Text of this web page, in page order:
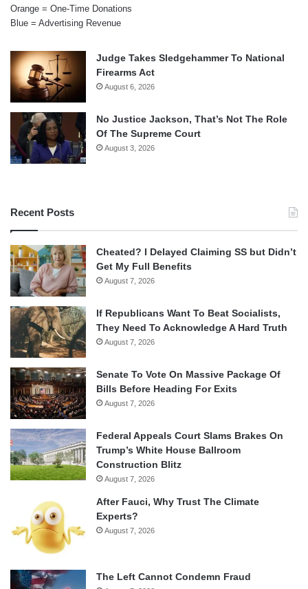
Orange = One-Time Donations
Blue = Advertising Revenue
Judge Takes Sledgehammer To National
Firearms Act
August 6, 2026
No Justice Jackson, That’s Not The Role
Of The Supreme Court
August 3, 2026
Recent Posts
Cheated? I Delayed Claiming SS but Didn’t
Get My Full Benefits
August 7, 2026
If Republicans Want To Beat Socialists,
They Need To Acknowledge A Hard Truth
August 7, 2026
Senate To Vote On Massive Package Of
Bills Before Heading For Exits
August 7, 2026
Federal Appeals Court Slams Brakes On
Trump’s White House Ballroom
Construction Blitz
August 7, 2026
After Fauci, Why Trust The Climate
Experts?
August 7, 2026
The Left Cannot Condemn Fraud